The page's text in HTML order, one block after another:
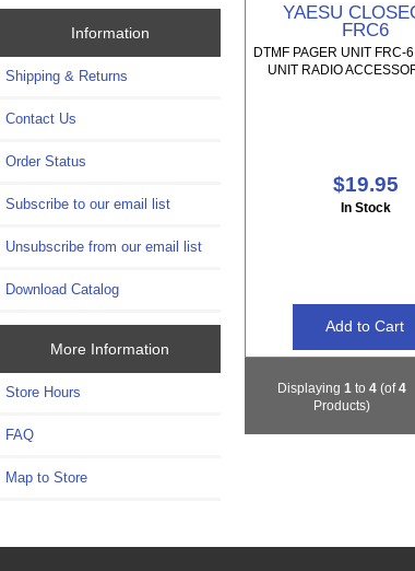
Information
Shipping & Returns
Contact Us
Order Status
Subscribe to our email list
Unsubscribe from our email list
Download Catalog
More Information
Store Hours
FAQ
Map to Store
YAESU
FRC6
DTMF PAGER UNIT FRC-
UNIT RADIO
$19.95
In Stock
Displaying1 to4 (of4
Products)